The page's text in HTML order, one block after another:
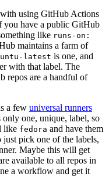
using GitHub Actions
you have a public GitHub
like runs-on:
maintains a farm of
latest is one, and
with that label. The
repos are a handful of
a few universal runners
one, unique, label, so
like fedora and have them
pick one of the labels,
Maybe this will get
available to all repos in
a workflow and get it